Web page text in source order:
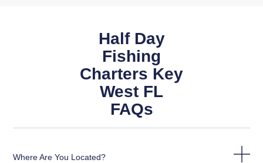
Half Day
Fishing
Charters Key
West FL
FAQs
Where Are You Located?